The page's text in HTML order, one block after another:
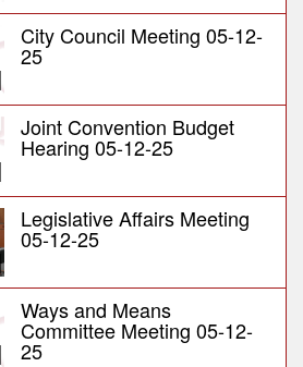
City Council Meeting 05-12-
25
Joint Convention Budget
Hearing 05-12-25
Legislative Affairs Meeting
05-12-25
Ways and Means
Committee Meeting 05-12-
25